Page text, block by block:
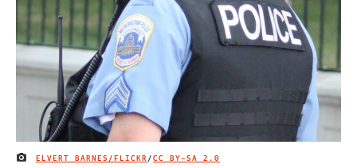
IMAGE CREDIT
ELVERT BARNES/FLICKR /CC BY-SA 2.0